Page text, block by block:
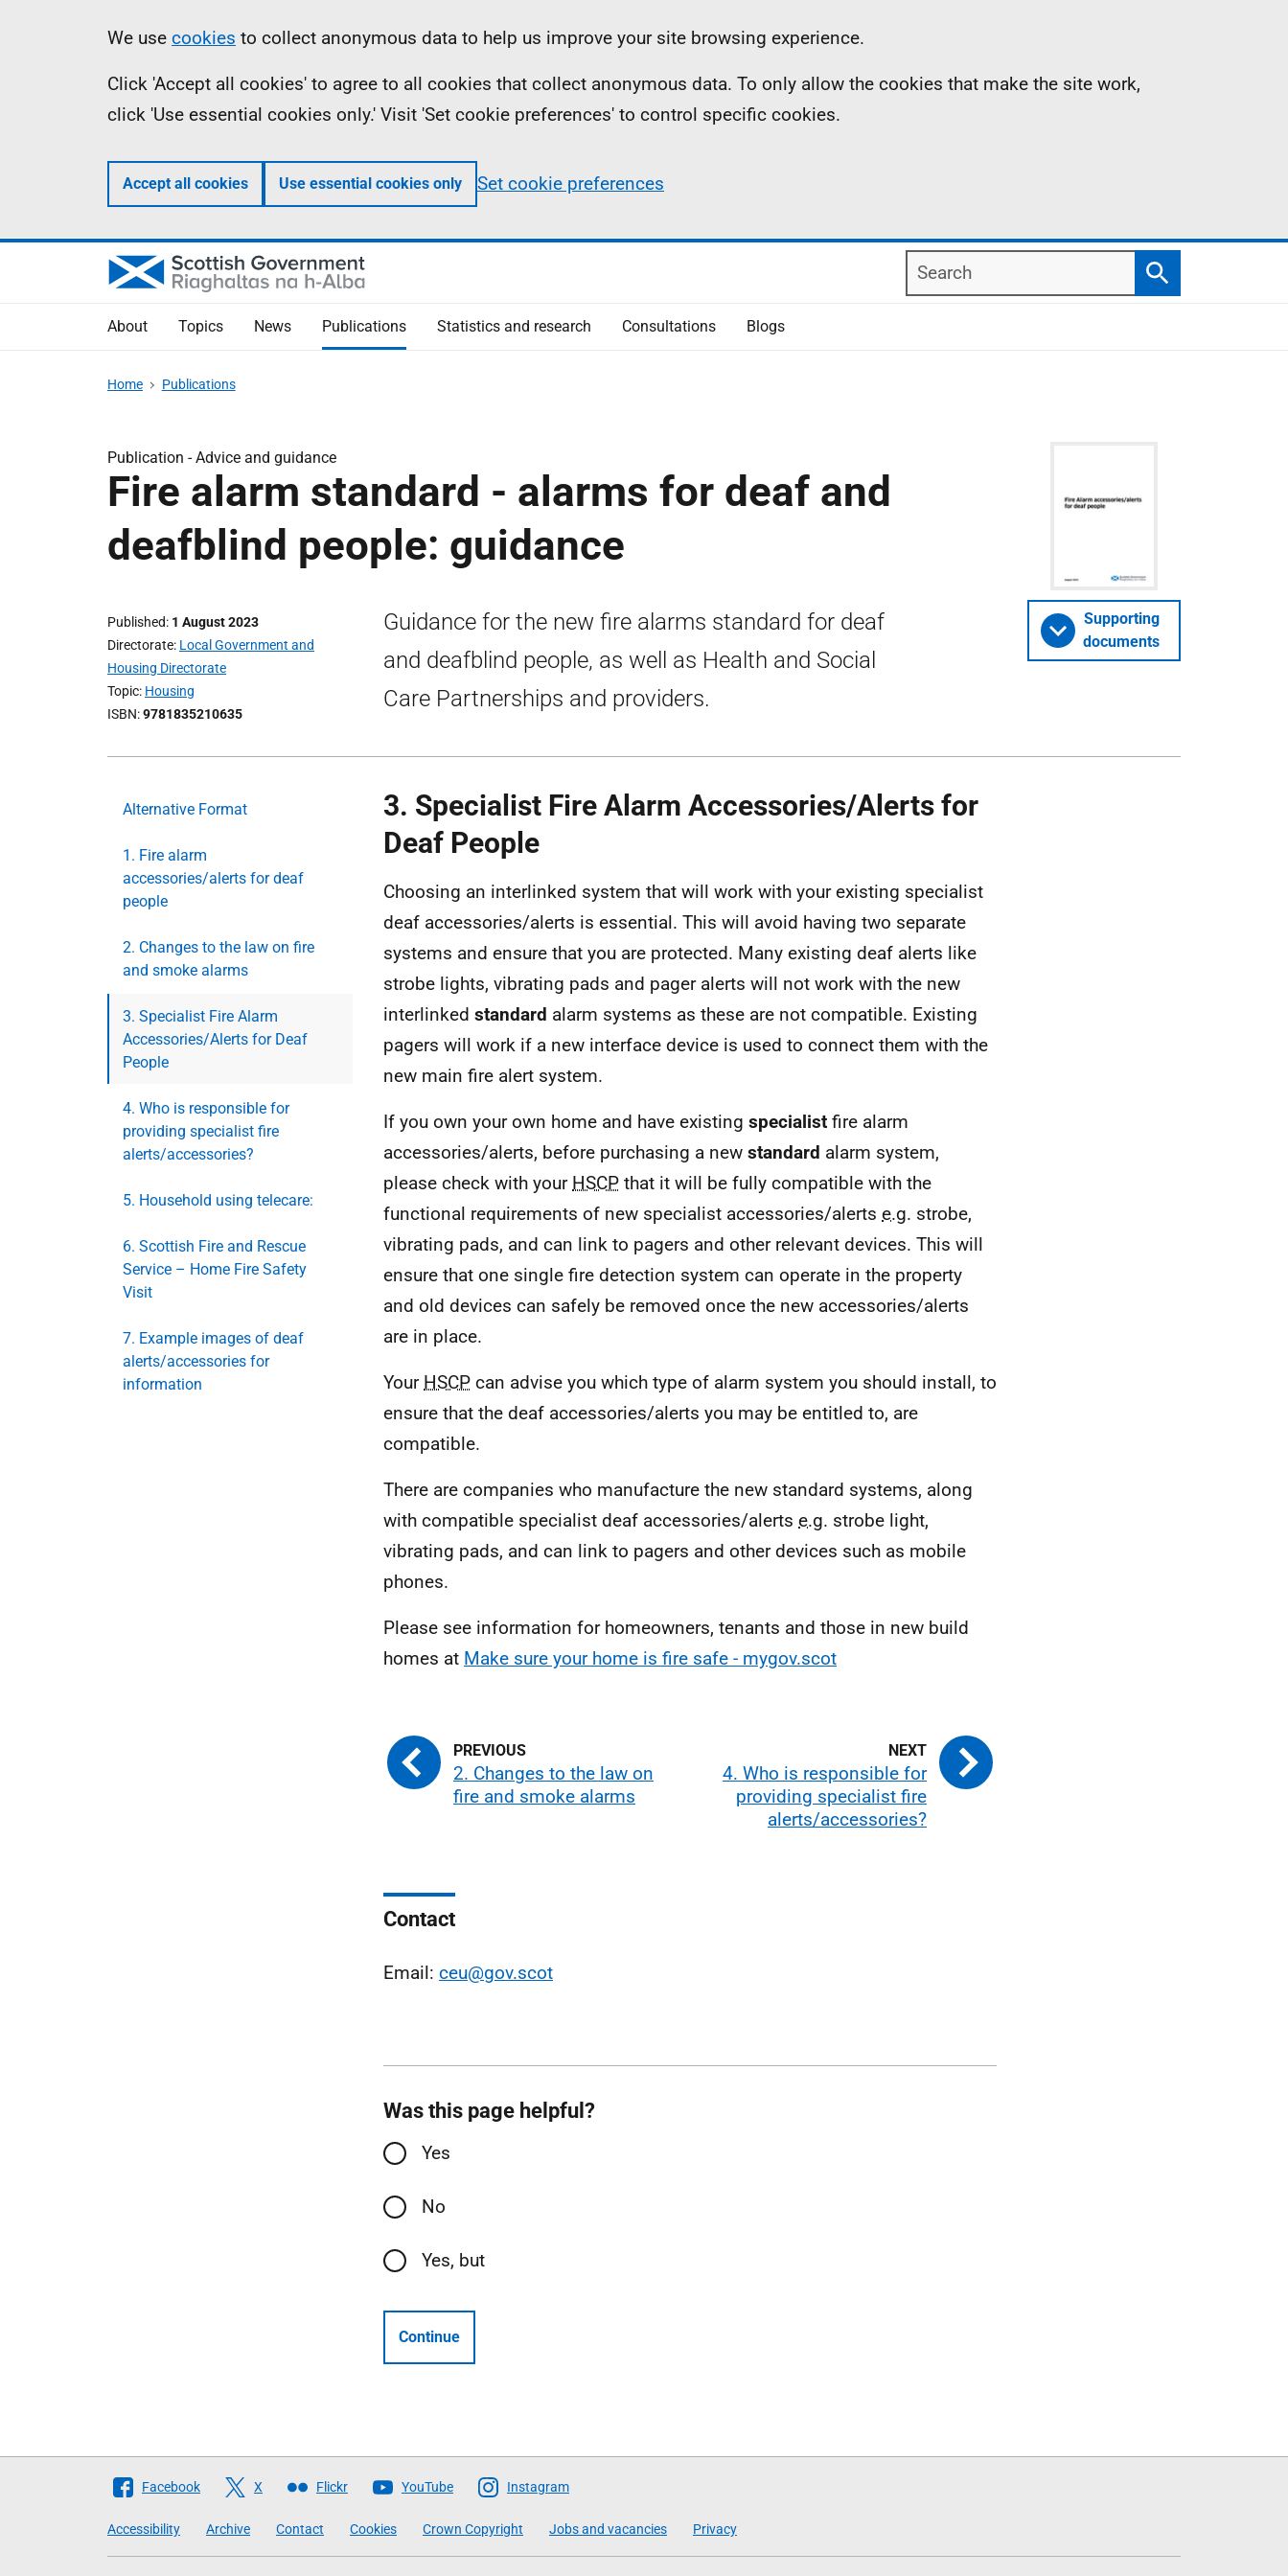
Information
We use cookies to collect anonymous data to help us improve your site browsing experience.
Click 'Accept all cookies' to agree to all cookies that collect anonymous data. To only allow the cookies that make the site work,
click 'Use essential cookies only.' Visit 'Set cookie preferences' to control specific cookies.
Accept all cookies Use essential cookies only Set cookie preferences
Search
Search
About Topics News Publications Statistics and research Consultations Blogs
Home Publications
Publication -Advice and guidance
Fire alarm standard - alarms for deaf and
deafblind people: guidance
Published 1 August 2023
Directorate Local Government and
Housing Directorate
Topic Housing
ISBN 9781835210635
Guidance for the new fire alarms standard for deaf
and deafblind people, as well as Health and Social
Care Partnerships and providers.
Supporting
documents
Alternative Format
1. Fire alarm
accessories/alerts for deaf
people
2. Changes to the law on fire
and smoke alarms
3. Specialist Fire Alarm
Accessories/Alerts for Deaf
People
4. Who is responsible for
providing specialist fire
alerts/accessories?
5. Household using telecare:
6. Scottish Fire and Rescue
Service – Home Fire Safety
Visit
7. Example images of deaf
alerts/accessories for
information
3. Specialist Fire Alarm Accessories/Alerts for
Deaf People
Choosing an interlinked system that will work with your existing specialist
deaf accessories/alerts is essential. This will avoid having two separate
systems and ensure that you are protected. Many existing deaf alerts like
strobe lights, vibrating pads and pager alerts will not work with the new
interlinked standard alarm systems as these are not compatible. Existing
pagers will work if a new interface device is used to connect them with the
new main fire alert system.
If you own your own home and have existing specialist fire alarm
accessories/alerts, before purchasing a new standard alarm system,
please check with your HSCP that it will be fully compatible with the
functional requirements of new specialist accessories/alerts e.g. strobe,
vibrating pads, and can link to pagers and other relevant devices. This will
ensure that one single fire detection system can operate in the property
and old devices can safely be removed once the new accessories/alerts
are in place.
Your HSCP can advise you which type of alarm system you should install, to
ensure that the deaf accessories/alerts you may be entitled to, are
compatible.
There are companies who manufacture the new standard systems, along
with compatible specialist deaf accessories/alerts e.g. strobe light,
vibrating pads, and can link to pagers and other devices such as mobile
phones.
Please see information for homeowners, tenants and those in new build
homes at Make sure your home is fire safe - mygov.scot
2. Changes to the law on
fire and smoke alarms
4. Who is responsible for
providing specialist fire
alerts/accessories?
Contact
Email: ceu@gov.scot
Was this page helpful?
Yes
No
Yes, but
Continue
Follow
Scottish
Facebook X Flickr YouTube Instagram
Accessibility Archive Contact Cookies Crown Copyright Jobs and vacancies Privacy